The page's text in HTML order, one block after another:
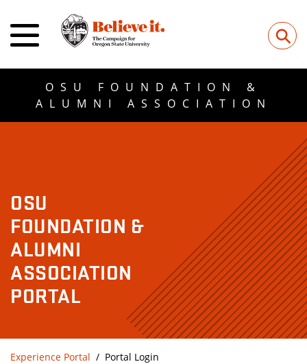
⚲
OSU FOUNDATION &
ALUMNI ASSOCIATION
OSU
FOUNDATION &
ALUMNI
ASSOCIATION
PORTAL
Experience Portal Portal Login